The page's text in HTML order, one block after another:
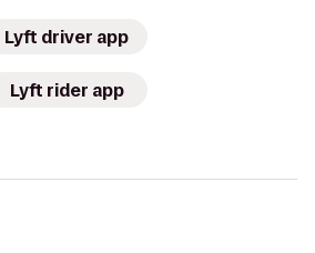
Lyft driver app
Lyft rider app